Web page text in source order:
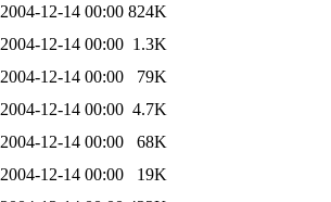
2004-12-14 00:00 824K
2004-12-14 00:00 1.3K
2004-12-14 00:00
79K
2004-12-14 00:00 4.7K
2004-12-14 00:00
68K
2004-12-14 00:00
19K